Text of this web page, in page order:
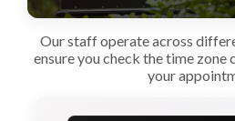
Our staff operate across
ensure you check the time
your